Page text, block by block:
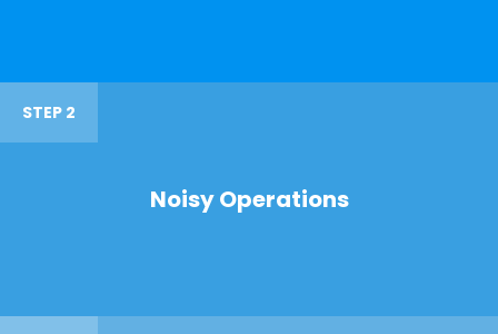
STEP 2
Noisy Operations